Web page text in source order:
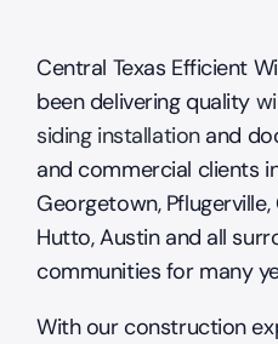
Central Texas Efficient
been delivering quality
siding installationand
and commercial clients
Georgetown, Pflugerville,
Hutto, Austin and all
communities for many
With our construction